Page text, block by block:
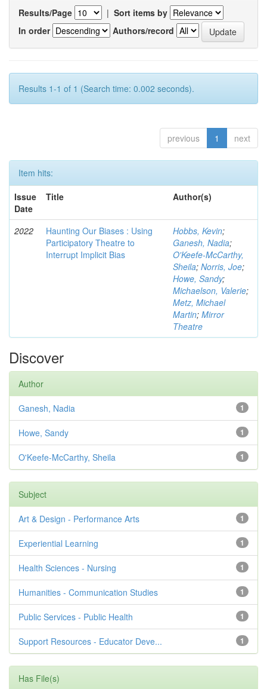
Results/Page | Sort items by
In order
Authors/record
Results 1-1 of 1 (Search time: 0.002 seconds).
previous 1 next
Item hits:
Issue
Date
Title Author(s)
2022
Haunting Our Biases : Using
Participatory Theatre to
Interrupt Implicit Bias
Hobbs, Kevin;
Ganesh, Nadia;
O'Keefe-McCarthy,
Sheila; Norris, Joe;
Howe, Sandy;
Michaelson, Valerie;
Metz, Michael
Martin; Mirror
Theatre
Discover
Author
1
Ganesh, Nadia
1
Howe, Sandy
1
O'Keefe-McCarthy, Sheila
Subject
1
Art & Design - Performance Arts
1
Experiential Learning
1
Health Sciences - Nursing
1
Humanities - Communication Studies
1
Public Services - Public Health
1
Support Resources - Educator Deve...
Has File(s)